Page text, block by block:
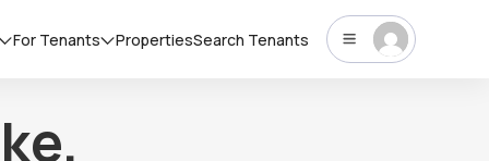
For Tenants PropertiesSearch Tenants